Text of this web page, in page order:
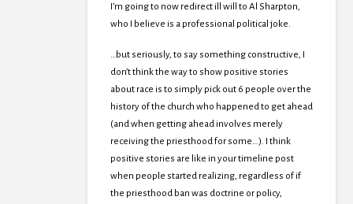
I’m going to now redirect ill will to Al Sharpton,
who I believe is a professional political joke.
…but seriously, to say something constructive, I
don’t think the way to show positive stories
about race is to simply pick out 6 people over the
history of the church who happened to get ahead
(and when getting ahead involves merely
receiving the priesthood for some…). I think
positive stories are like in your timeline post
when people started realizing, regardless of if
the priesthood ban was doctrine or policy,